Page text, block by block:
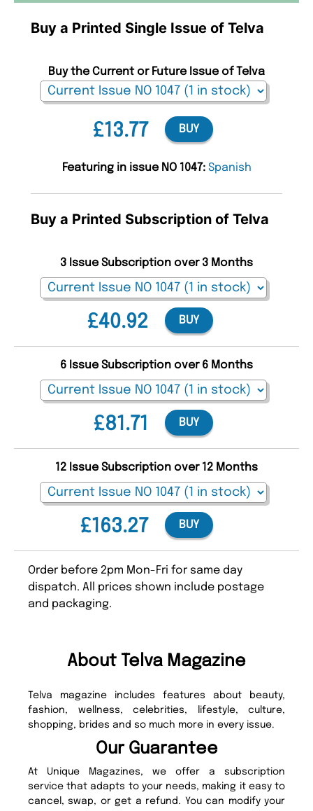
Buy a Printed Single Issue of Telva
£13.77
Buy the Current or Future Issue of Telva
BUY
Featuring in issue NO 1047: Spanish
Buy a Printed Subscription of Telva
£40.92
3 Issue Subscription over 3 Months
BUY
£81.71
6 Issue Subscription over 6 Months
BUY
£163.27
12 Issue Subscription over 12 Months
BUY
Order before 2pm Mon-Fri for same day
dispatch. All prices shown include postage
and packaging.
About Telva Magazine
Telva magazine includes features about beauty,
fashion, wellness, celebrities, lifestyle, culture,
shopping, brides and so much more in every issue.
Our Guarantee
At Unique Magazines, we offer a subscription
service that adapts to your needs, making it easy to
cancel, swap, or get a refund. You can modify your